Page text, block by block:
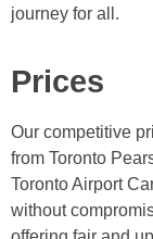
journey for all.
Prices
Our competitive
from Toronto
Toronto Airport
without